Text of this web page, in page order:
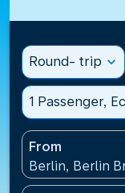
Round- trip expand_more
1 Passenger,
From
Berlin, Berlin